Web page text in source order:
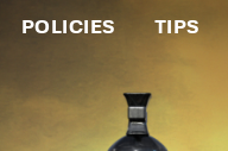
POLICIES TIPS